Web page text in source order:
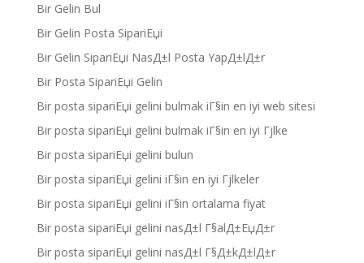
Bir Gelin Bul
Bir Gelin Posta SipariЕџi
Bir Gelin SipariЕџi NasД±l Posta YapД±lД±r
Bir Posta SipariЕџi Gelin
Bir posta sipariЕџi gelini bulmak iГ§in en iyi web sitesi
Bir posta sipariЕџi gelini bulmak iГ§in en iyi Гјlke
Bir posta sipariЕџi gelini bulun
Bir posta sipariЕџi gelini iГ§in en iyi Гјlkeler
Bir posta sipariЕџi gelini iГ§in ortalama fiyat
Bir posta sipariЕџi gelini nasД±l Г§alД±ЕџД±r
Bir posta sipariЕџi gelini nasД±l Г§Д±kД±lД±r